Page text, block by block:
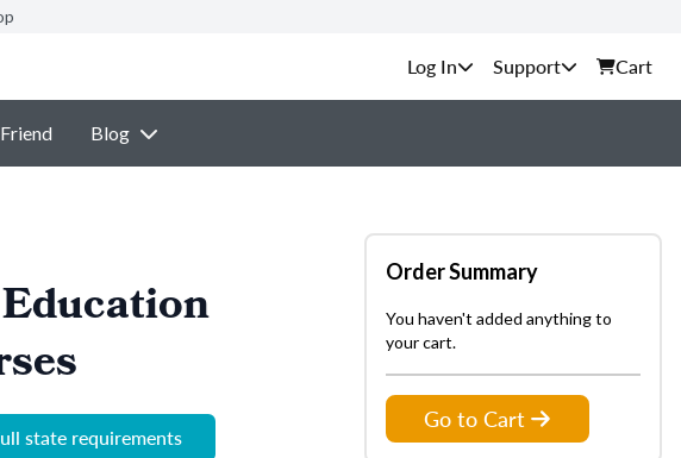
Support Cart
Blog
state requirements
Order Summary
You haven't added anything to
your cart.
Go to Cart